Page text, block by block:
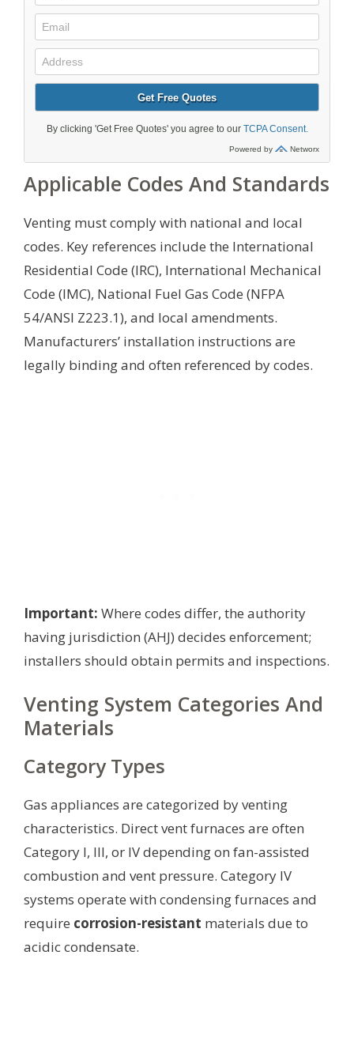
Applicable Codes And Standards
Venting must comply with national and local
codes. Key references include the International
Residential Code (IRC), International Mechanical
Code (IMC), National Fuel Gas Code (NFPA
54/ANSI Z223.1), and local amendments.
Manufacturers’ installation instructions are
legally binding and often referenced by codes.
Important: Where codes differ, the authority
having jurisdiction (AHJ) decides enforcement;
installers should obtain permits and inspections.
Venting System Categories And
Materials
Category Types
Gas appliances are categorized by venting
characteristics. Direct vent furnaces are often
Category I, III, or IV depending on fan-assisted
combustion and vent pressure. Category IV
systems operate with condensing furnaces and
require corrosion-resistant materials due to
acidic condensate.